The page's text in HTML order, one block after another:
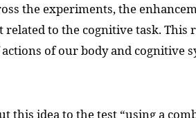
the experiments, the
to the cognitive task. This
of our body and cognitive
this idea to the test “using a